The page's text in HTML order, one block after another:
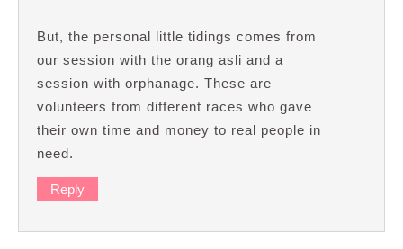
But, the personal little tidings comes from
our session with the orang asli and a
session with orphanage. These are
volunteers from different races who gave
their own time and money to real people in
need.
Reply